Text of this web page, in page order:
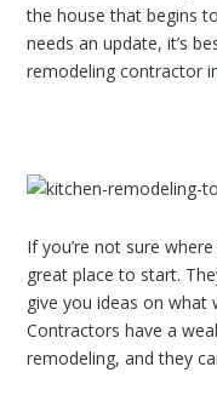
the house that begins
needs an update, it’s
remodeling contractor
If you’re not sure
great place to start.
give you ideas on what
Contractors have a
remodeling, and they